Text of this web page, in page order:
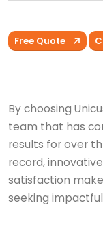
Free Quote
By choosing
team that has
results for over
record,
satisfaction
seeking